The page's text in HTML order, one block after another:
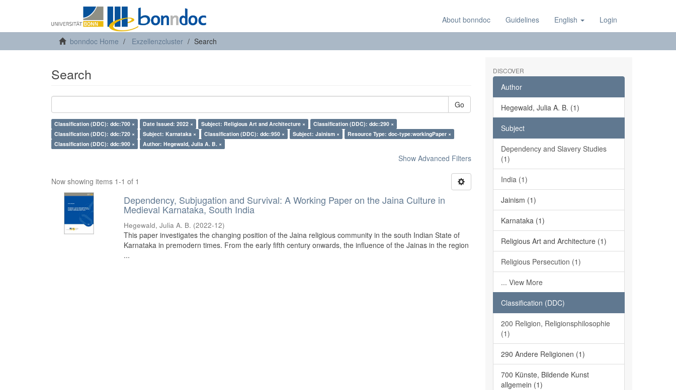
About bonndoc Guidelines English Login
bonndoc Home Exzellenzcluster Search
Search
Go
Classification (DDC): ddc:700 × Date Issued: 2022 × Subject: Religious Art and Architecture ×
Classification (DDC): ddc:290 ×
Classification (DDC): ddc:720 ×
Subject: Karnataka × Classification (DDC): ddc:950 × Subject: Jainism ×
Resource Type: doc-type:workingPaper ×
Classification (DDC): ddc:900 ×
Author: Hegewald, Julia A. B. ×
Show Advanced Filters
Now showing items 1-1 of 1
Dependency, Subjugation and Survival: A Working Paper on the Jaina Culture in
Medieval Karnataka, South India
Hegewald, Julia A. B. (2022-12)
This paper investigates the changing position of the Jaina religious community in the south Indian State of
Karnataka in premodern times. From the early fifth century onwards, the influence of the Jainas in the region
...
DISCOVER
Author
Hegewald, Julia A. B. (1)
Subject
Dependency and Slavery Studies
(1)
India (1)
Jainism (1)
Karnataka (1)
Religious Art and Architecture (1)
Religious Persecution (1)
... View More
Classification (DDC)
200 Religion, Religionsphilosophie
(1)
290 Andere Religionen (1)
700 Künste, Bildende Kunst
allgemein (1)